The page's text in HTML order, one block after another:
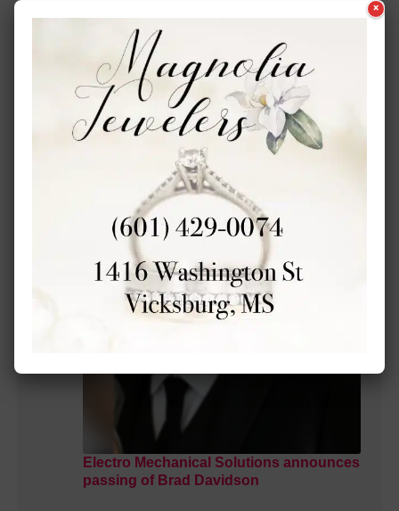
MORE LOCAL COVERAGE
Electro Mechanical Solutions announces
passing of Brad Davidson
×